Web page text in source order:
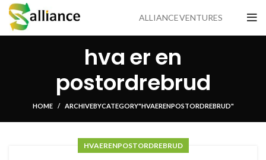
ALLIANCE VENTURES
hva er en
postordrebrud
HOME ARCHIVE BY CATEGORY "HVA ER EN POSTORDREBRUD"
HVA ER EN POSTORDREBRUD